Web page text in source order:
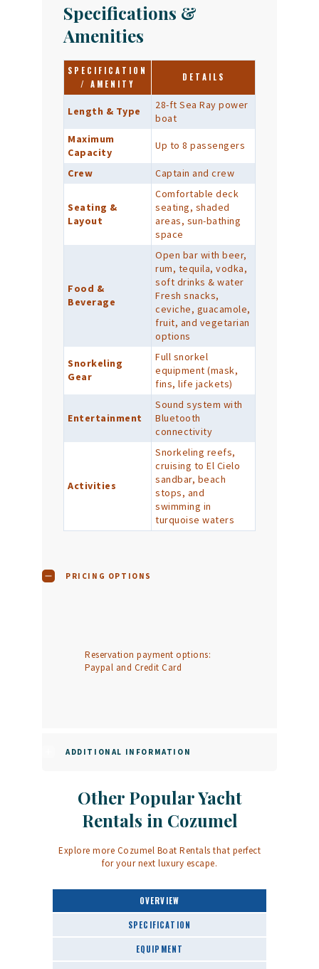
Specifications &
Amenities
SPECIFICATION
/ AMENITY
DETAILS
Length & Type
28-ft Sea Ray power
boat
Maximum
Capacity
Up to 8 passengers
Crew Captain and crew
Seating &
Layout
Comfortable deck
seating, shaded
areas, sun-bathing
space
Food &
Beverage
Open bar with beer,
rum, tequila, vodka,
soft drinks & water
Fresh snacks,
ceviche, guacamole,
fruit, and vegetarian
options
Snorkeling
Gear
Full snorkel
equipment (mask,
fins, life jackets)
Entertainment
Sound system with
Bluetooth
connectivity
Activities
Snorkeling reefs,
cruising to El Cielo
sandbar, beach
stops, and
swimming in
turquoise waters
PRICING OPTIONS
Reservation payment options:
Paypal and Credit Card
ADDITIONAL INFORMATION
Other Popular Yacht
Rentals in Cozumel
Explore more Cozumel Boat Rentals that perfect
for your next luxury escape.
OVERVIEW
SPECIFICATION
EQUIPMENT